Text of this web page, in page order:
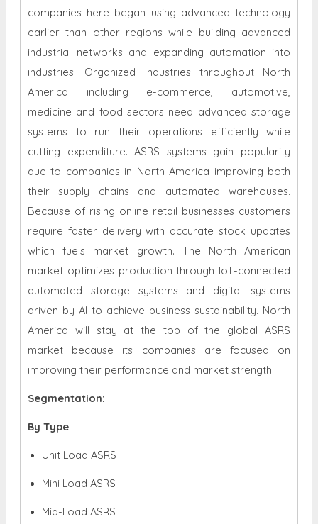
companies here began using advanced technology
earlier than other regions while building advanced
industrial networks and expanding automation into
industries. Organized industries throughout North
America including e-commerce, automotive,
medicine and food sectors need advanced storage
systems to run their operations efficiently while
cutting expenditure. ASRS systems gain popularity
due to companies in North America improving both
their supply chains and automated warehouses.
Because of rising online retail businesses customers
require faster delivery with accurate stock updates
which fuels market growth. The North American
market optimizes production through IoT-connected
automated storage systems and digital systems
driven by AI to achieve business sustainability. North
America will stay at the top of the global ASRS
market because its companies are focused on
improving their performance and market strength.
Segmentation:
By Type
Unit Load ASRS
Mini Load ASRS
Mid-Load ASRS